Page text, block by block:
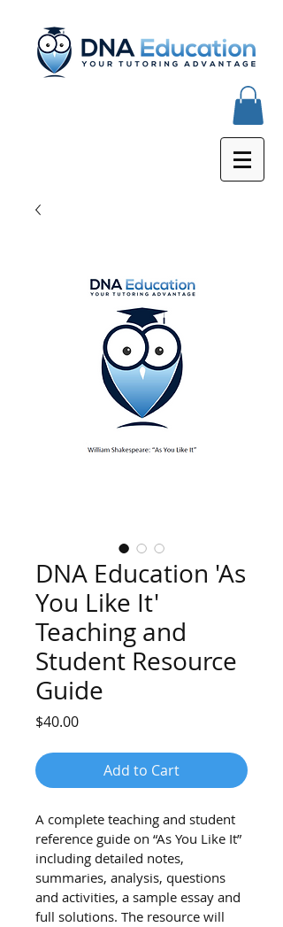
DNA Education 'As
You Like It'
Teaching and
Student Resource
Guide
$40.00Price
Add to Cart
A complete teaching and student
reference guide on “As You Like It”
including detailed notes,
summaries, analysis, questions
and activities, a sample essay and
full solutions. The resource will